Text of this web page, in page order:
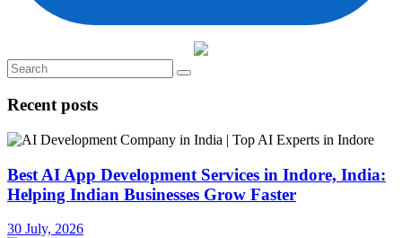
Recent posts
Best AI App Development Services in Indore, India:
Helping Indian Businesses Grow Faster
30 July, 2026